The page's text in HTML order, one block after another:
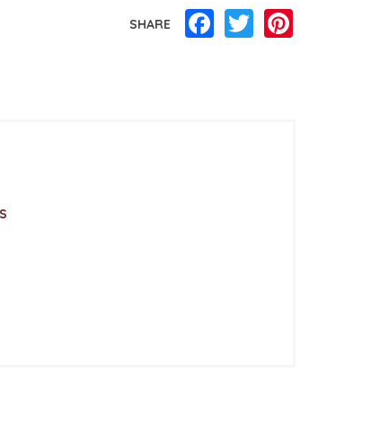
SHARE Facebook
Twitter